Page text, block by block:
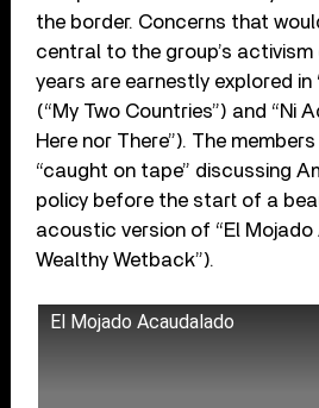
the border. Concerns that
central to the group’s activism
years are earnestly explored in
(“My Two Countries”) and “Ni
Here nor There”). The
“caught on tape” discussing
policy before the start of a
acoustic version of “El Mojado
Wealthy Wetback”).
El Mojado Acaudalado